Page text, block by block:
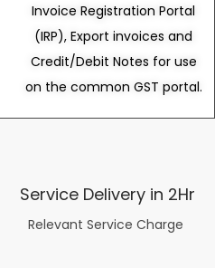
Invoice Registration Portal
(IRP), Export invoices and
Credit/Debit Notes for use
on the common GST portal.
Service Delivery in 2Hr
Relevant Service Charge